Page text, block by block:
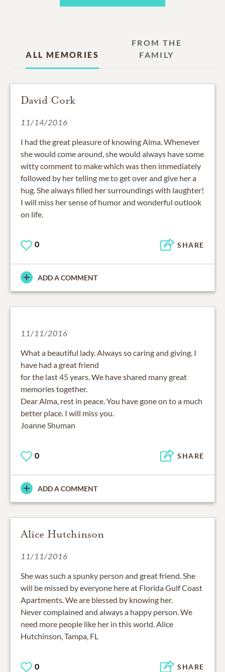
ALL MEMORIES
FROM THE
FAMILY
David Cork
11/14/2016
I had the great pleasure of knowing Alma. Whenever
she would come around, she would always have some
witty comment to make which was then immediately
followed by her telling me to get over and give her a
hug. She always filled her surroundings with laughter!
I will miss her sense of humor and wonderful outlook
on life.
0 SHARE
ADD A COMMENT
11/11/2016
What a beautiful lady. Always so caring and giving. I
have had a great friend
for the last 45 years. We have shared many great
memories together.
Dear Alma, rest in peace. You have gone on to a much
better place. I will miss you.
Joanne Shuman
0 SHARE
ADD A COMMENT
Alice Hutchinson
11/11/2016
She was such a spunky person and great friend. She
will be missed by everyone here at Florida Gulf Coast
Apartments. We are blessed by knowing her.
Never complained and always a happy person. We
need more people like her in this world. Alice
Hutchinson, Tampa, FL
0 SHARE